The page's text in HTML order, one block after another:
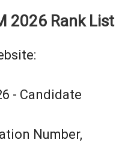
2026 Rank List
- Candidate
Number,